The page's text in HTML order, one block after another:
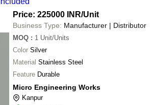
Price: 225000 INR/Unit
Business Type: Manufacturer | Distributor
MOQ : 1 Unit/Units
Color Silver
Material Stainless Steel
Feature Durable
Micro Engineering Works
Kanpur